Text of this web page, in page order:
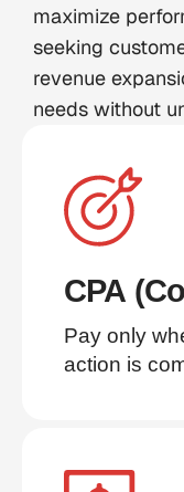
maximize
seeking
revenue
needs without
CPA
Pay only
action is